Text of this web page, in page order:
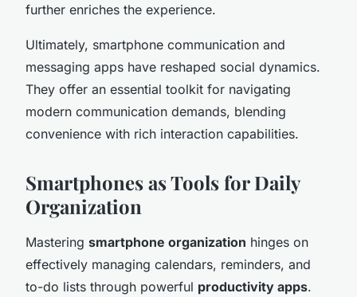
further enriches the experience.
Ultimately, smartphone communication and
messaging apps have reshaped social dynamics.
They offer an essential toolkit for navigating
modern communication demands, blending
convenience with rich interaction capabilities.
Smartphones as Tools for Daily
Organization
Mastering smartphone organization hinges on
effectively managing calendars, reminders, and
to-do lists through powerful productivity apps.